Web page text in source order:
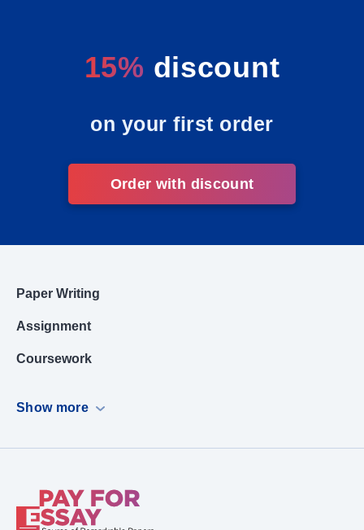
15% discount
on your first order
Order with discount
Paper Writing
Assignment
Coursework
Book Report
Term Paper Writing
Show more